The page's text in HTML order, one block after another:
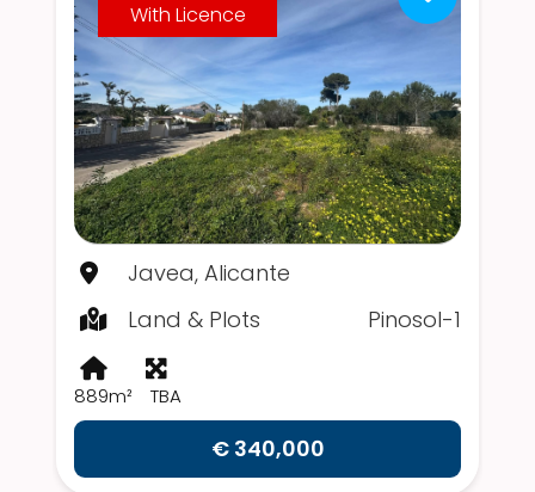
With Licence
Javea, Alicante
Land & Plots
Pinosol-1
889m² TBA
€ 340,000